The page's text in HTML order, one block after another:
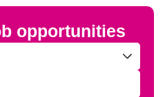
opportunities